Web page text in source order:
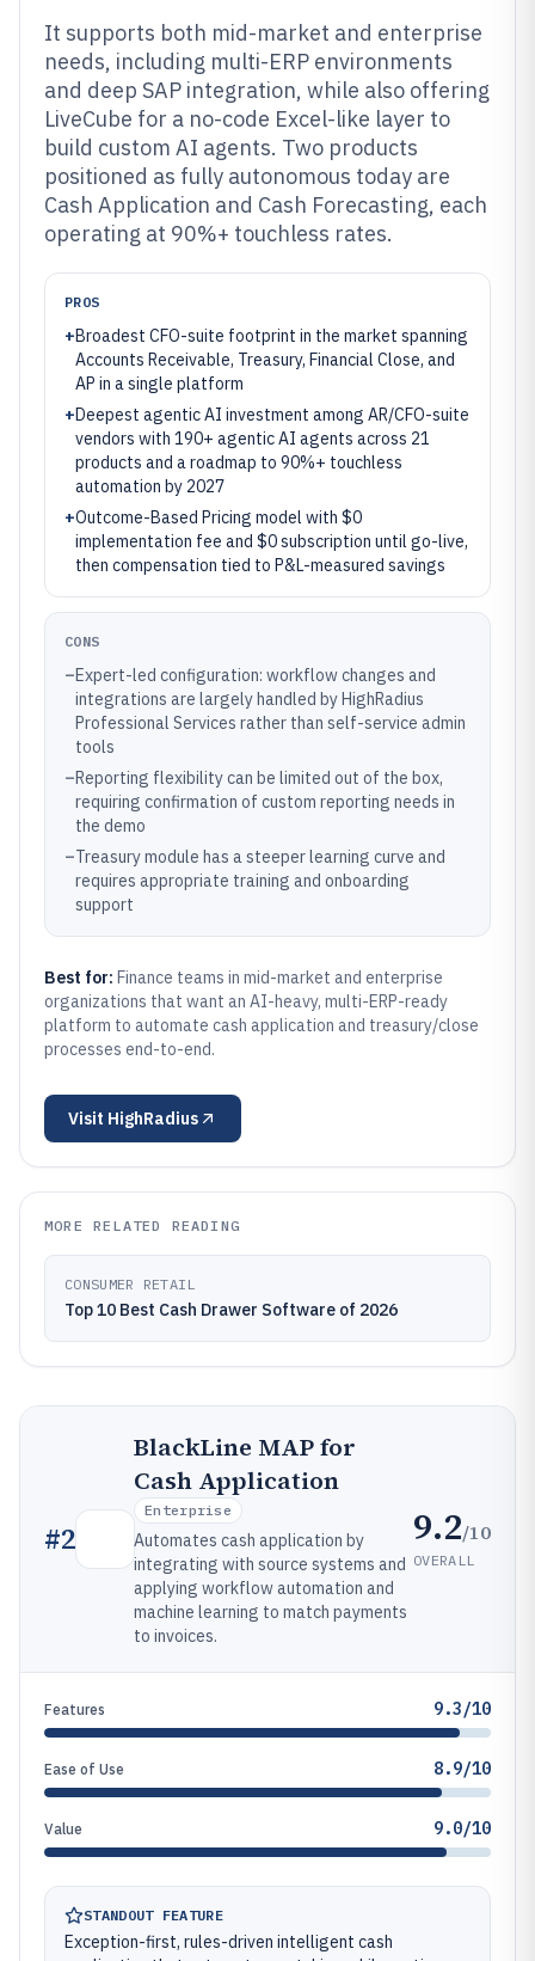
It supports both mid-market and enterprise
needs, including multi-ERP environments
and deep SAP integration, while also offering
LiveCube for a no-code Excel-like layer to
build custom AI agents. Two products
positioned as fully autonomous today are
Cash Application and Cash Forecasting, each
operating at 90%+ touchless rates.
PROS
+Broadest CFO-suite footprint in the market spanning
Accounts Receivable, Treasury, Financial Close, and
AP in a single platform
+Deepest agentic AI investment among AR/CFO-suite
vendors with 190+ agentic AI agents across 21
products and a roadmap to 90%+ touchless
automation by 2027
+Outcome-Based Pricing model with $0
implementation fee and $0 subscription until go-live,
then compensation tied to P&L-measured savings
CONS
–Expert-led configuration: workflow changes and
integrations are largely handled by HighRadius
Professional Services rather than self-service admin
tools
–Reporting flexibility can be limited out of the box,
requiring confirmation of custom reporting needs in
the demo
–Treasury module has a steeper learning curve and
requires appropriate training and onboarding
support
Best for: Finance teams in mid-market and enterprise
organizations that want an AI-heavy, multi-ERP-ready
platform to automate cash application and treasury/close
processes end-to-end.
Visit HighRadius
MORE RELATED READING
CONSUMER RETAIL
Top 10 Best Cash Drawer Software of 2026
#2
BlackLine MAP for
Cash Application
Enterprise
Automates cash application by
integrating with source systems and
applying workflow automation and
machine learning to match payments
to invoices.
9.2/10
OVERALL
Features 9.3/10
Ease of Use 8.9/10
Value 9.0/10
STANDOUT FEATURE
Exception-first, rules-driven intelligent cash